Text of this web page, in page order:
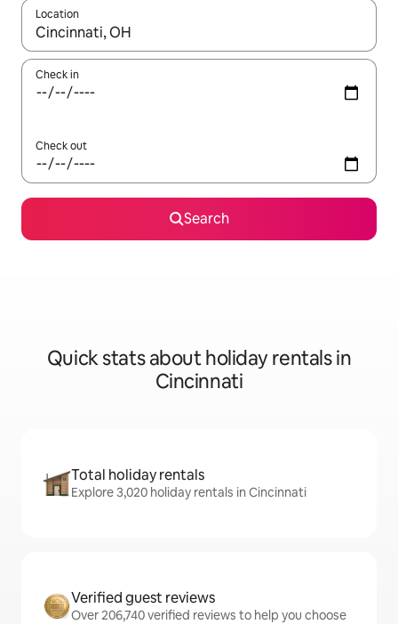
Location
When results are available, navigate with the up and down
Check in
Check out
Search
Quick stats about holiday rentals in
Cincinnati
Total holiday rentals
Explore 3,020 holiday rentals in Cincinnati
Verified guest reviews
Over 206,740 verified reviews to help you choose